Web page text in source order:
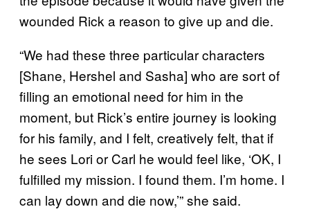
wounded Rick a reason to give up and die.
“We had these three particular characters
[Shane, Hershel and Sasha] who are sort of
filling an emotional need for him in the
moment, but Rick’s entire journey is looking
for his family, and I felt, creatively felt, that if
he sees Lori or Carl he would feel like, ‘OK, I
fulfilled my mission. I found them. I’m home. I
can lay down and die now,’” she said.